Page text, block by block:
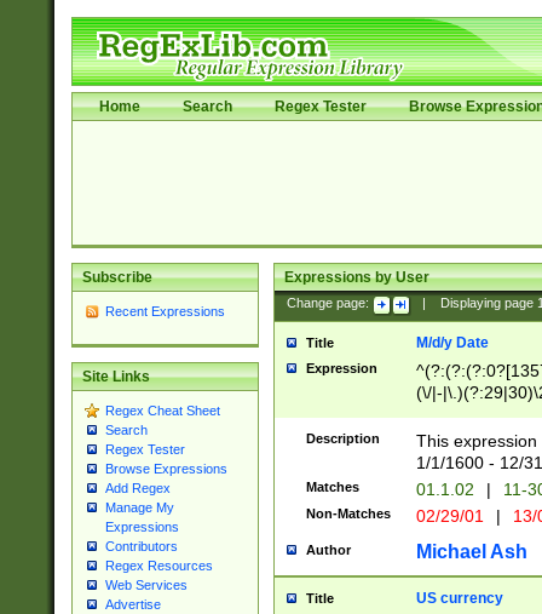
Home Search Regex Tester Browse
Subscribe
Recent Expressions
Site Links
Regex Cheat Sheet
Search
Regex Tester
Browse Expressions
Add Regex
Manage My
Expressions
Contributors
Regex Resources
Web Services
Advertise
Expressions by User
Change page: Displaying page
Title M/d/y Date
Expression
(\/|-
(?:1[0-2]))(\/|-
\d{2})$
Description
This
1/1/1600 - 12/
Matches 01.1.02 | 11-
Non-Matches 02/29/01 |
Author Michael Ash
Title US currency